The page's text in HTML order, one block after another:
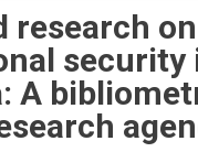
research
security
A